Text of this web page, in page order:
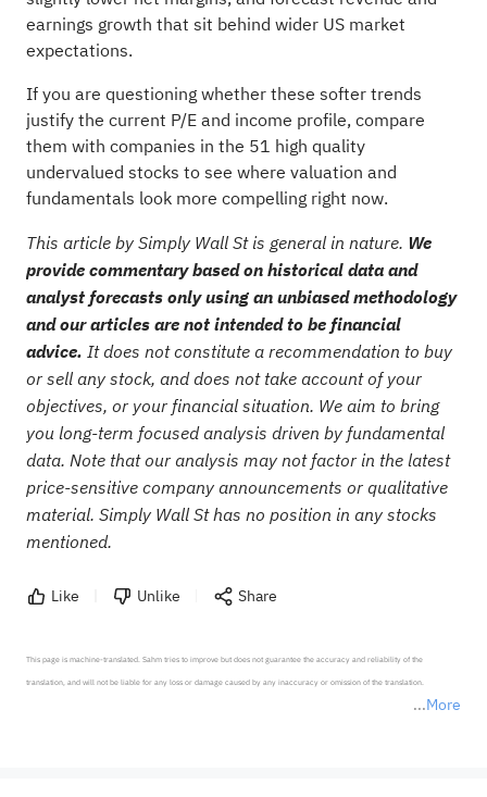
earnings growth that sit behind wider US market
expectations.
If you are questioning whether these softer trends
justify the current P/E and income profile, compare
them with companies in the 51 high quality
undervalued stocks to see where valuation and
fundamentals look more compelling right now.
This article by Simply Wall St is general in nature. We
provide commentary based on historical data and
analyst forecasts only using an unbiased methodology
and our articles are not intended to be financial
advice. It does not constitute a recommendation to buy
or sell any stock, and does not take account of your
objectives, or your financial situation. We aim to bring
you long-term focused analysis driven by fundamental
data. Note that our analysis may not factor in the latest
price-sensitive company announcements or qualitative
material. Simply Wall St has no position in any stocks
mentioned.
Like Unlike Share
More
This page is machine-translated. Sahm tries to improve but does not guarantee the accuracy and reliability of the
translation, and will not be liable for any loss or damage caused by any inaccuracy or omission of the translation.